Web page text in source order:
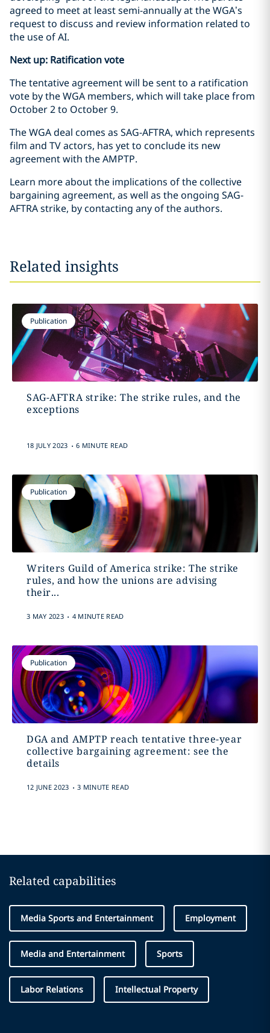
agreed to meet at least semi-annually at the WGA’s
request to discuss and review information related to
the use of AI.
Next up: Ratification vote
The tentative agreement will be sent to a ratification
vote by the WGA members, which will take place from
October 2 to October 9.
The WGA deal comes as SAG-AFTRA, which represents
film and TV actors, has yet to conclude its new
agreement with the AMPTP.
Learn more about the implications of the collective
bargaining agreement, as well as the ongoing SAG-
AFTRA strike, by contacting any of the authors.
Related insights
Publication
SAG-AFTRA strike: The strike rules, and the
exceptions
18 JULY 2023 . 6 MINUTE READ
Publication
Writers Guild of America strike: The strike
rules, and how the unions are advising
their...
3 MAY 2023 . 4 MINUTE READ
Publication
DGA and AMPTP reach tentative three-year
collective bargaining agreement: see the
details
12 JUNE 2023 . 3 MINUTE READ
Related capabilities
Media Sports and Entertainment Employment
Media and Entertainment Sports
Labor Relations Intellectual Property